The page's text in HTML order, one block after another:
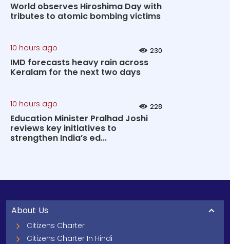
World observes Hiroshima Day with
tributes to atomic bombing victims
10 hours ago 230
IMD forecasts heavy rain across
Keralam for the next two days
10 hours ago 228
Education Minister Pralhad Joshi
reviews key initiatives to
strengthen India’s ed...
About Us
Citizens Charter
Citizens Charter In Hindi